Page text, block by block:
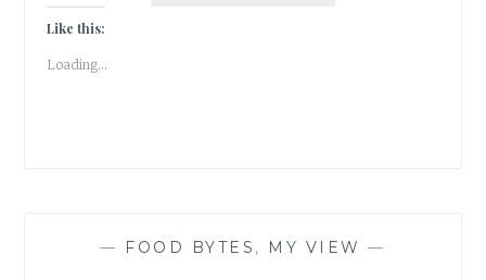
Like this:
Loading...
— FOOD BYTES , MY VIEW —